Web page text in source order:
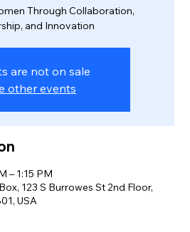
Through Collaboration,
and Innovation
are not on sale
other events
– 1:15 PM
123 S Burrowes St 2nd Floor,
USA